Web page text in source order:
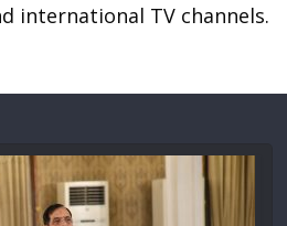
international TV channels.